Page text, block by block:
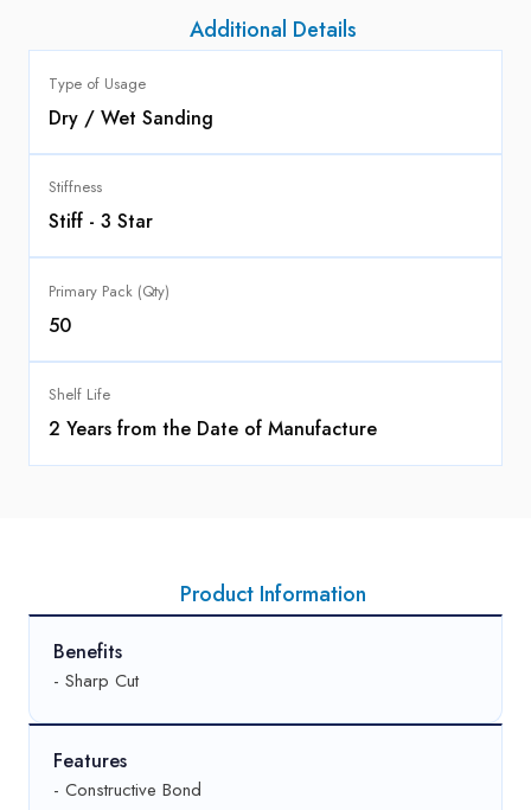
Additional Details
Type of Usage
Dry / Wet Sanding
Stiffness
Stiff - 3 Star
Primary Pack (Qty)
50
Shelf Life
2 Years from the Date of Manufacture
Product Information
Benefits
- Sharp Cut
Features
- Constructive Bond